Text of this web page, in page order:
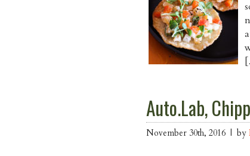
Auto.Lab,
November 30th, 2016 | by